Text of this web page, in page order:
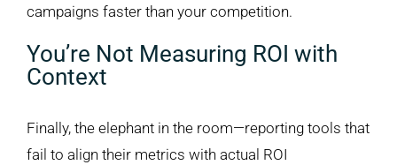
campaigns faster than your competition.
You’re Not Measuring ROI with
Context
Finally, the elephant in the room—reporting tools that
fail to align their metrics with actual ROI